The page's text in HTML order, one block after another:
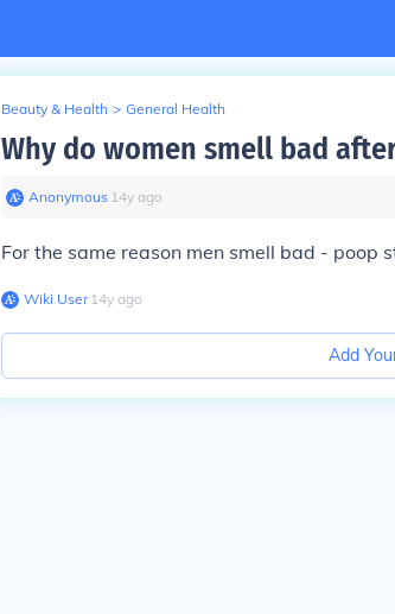
Beauty & Health > General Health
Why do women smell bad
Anonymous∙ 14y ago
For the same reason men smell bad - poop
Wiki User∙14y ago
Add